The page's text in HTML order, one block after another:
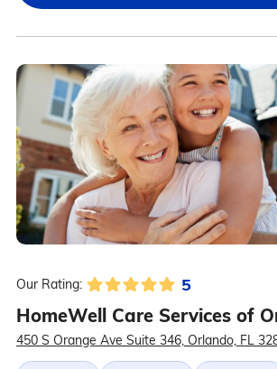
Our Rating: 5
HomeWell Care Services of
450 S Orange Ave Suite 346, Orlando, FL